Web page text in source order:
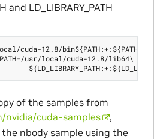
and LD_LIBRARY_PATH
cuda-12.8/bin${PATH:+:${PATH}}
usr/local/cuda-12.8/lib64\
of the samples from
cuda-samples
,
nbody sample using the